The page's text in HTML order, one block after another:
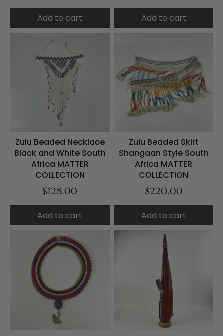
Add to cart Add to cart
Zulu Beaded Necklace
Black and White South
Africa MATTER
COLLECTION
$128.00
Add to cart
Zulu Beaded Skirt
Shangaan Style South
Africa MATTER
COLLECTION
$220.00
Add to cart